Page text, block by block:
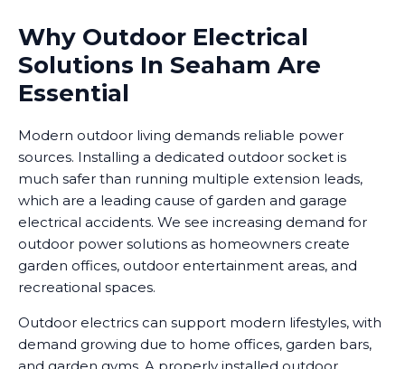
Why Outdoor Electrical
Solutions In Seaham Are
Essential
Modern outdoor living demands reliable power
sources. Installing a dedicated outdoor socket is
much safer than running multiple extension leads,
which are a leading cause of garden and garage
electrical accidents. We see increasing demand for
outdoor power solutions as homeowners create
garden offices, outdoor entertainment areas, and
recreational spaces.
Outdoor electrics can support modern lifestyles, with
demand growing due to home offices, garden bars,